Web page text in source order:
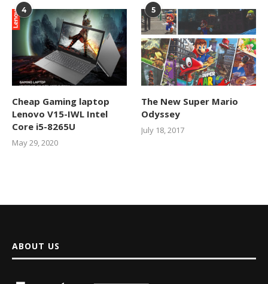
4
Cheap Gaming laptop
Lenovo V15-IWL Intel
Core i5-8265U
May 29, 2020
5
The New Super Mario
Odyssey
July 18, 2017
ABOUT US